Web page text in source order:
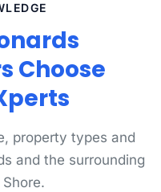
Choose
property types and
and the surrounding